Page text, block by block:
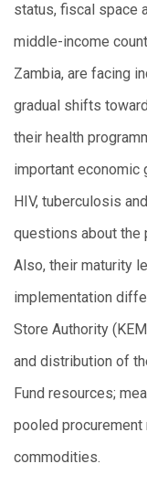
status, fiscal space
middle-income
Zambia, are facing
gradual shifts
their health
important economic
HIV, tuberculosis
questions about the
Also, their maturity
implementation
Store Authority
and distribution of
Fund resources;
pooled procurement
commodities.